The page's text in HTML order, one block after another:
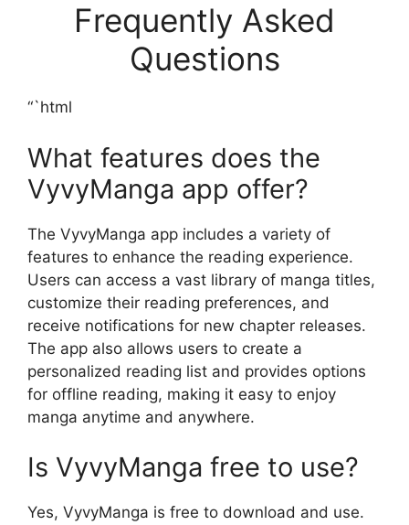
Frequently Asked
Questions
“`html
What features does the
VyvyManga app offer?
The VyvyManga app includes a variety of
features to enhance the reading experience.
Users can access a vast library of manga titles,
customize their reading preferences, and
receive notifications for new chapter releases.
The app also allows users to create a
personalized reading list and provides options
for offline reading, making it easy to enjoy
manga anytime and anywhere.
Is VyvyManga free to use?
Yes, VyvyManga is free to download and use.